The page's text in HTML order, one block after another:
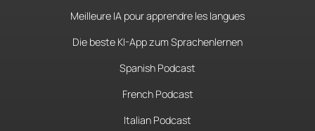
Meilleure IA pour apprendre les langues
Die beste KI-App zum Sprachenlernen
Spanish Podcast
French Podcast
Italian Podcast